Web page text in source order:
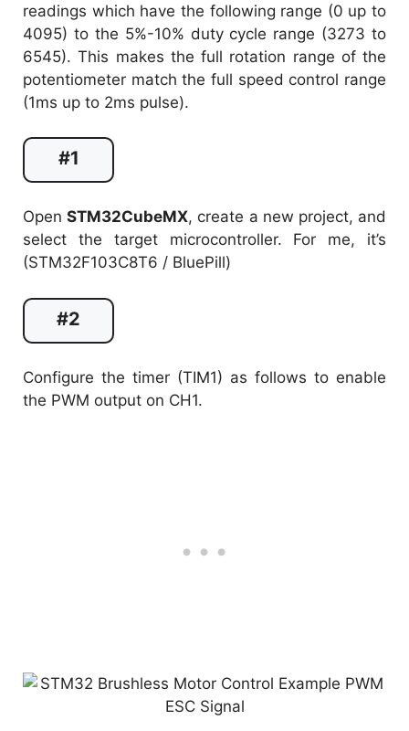
readings which have the following range (0 up to
4095) to the 5%-10% duty cycle range (3273 to
6545). This makes the full rotation range of the
potentiometer match the full speed control range
(1ms up to 2ms pulse).
#1
OpenSTM32CubeMX, create a new project, and
select the target microcontroller. For me, it’s
(STM32F103C8T6 / BluePill)
#2
Configure the timer (TIM1) as follows to enable
the PWM output on CH1.